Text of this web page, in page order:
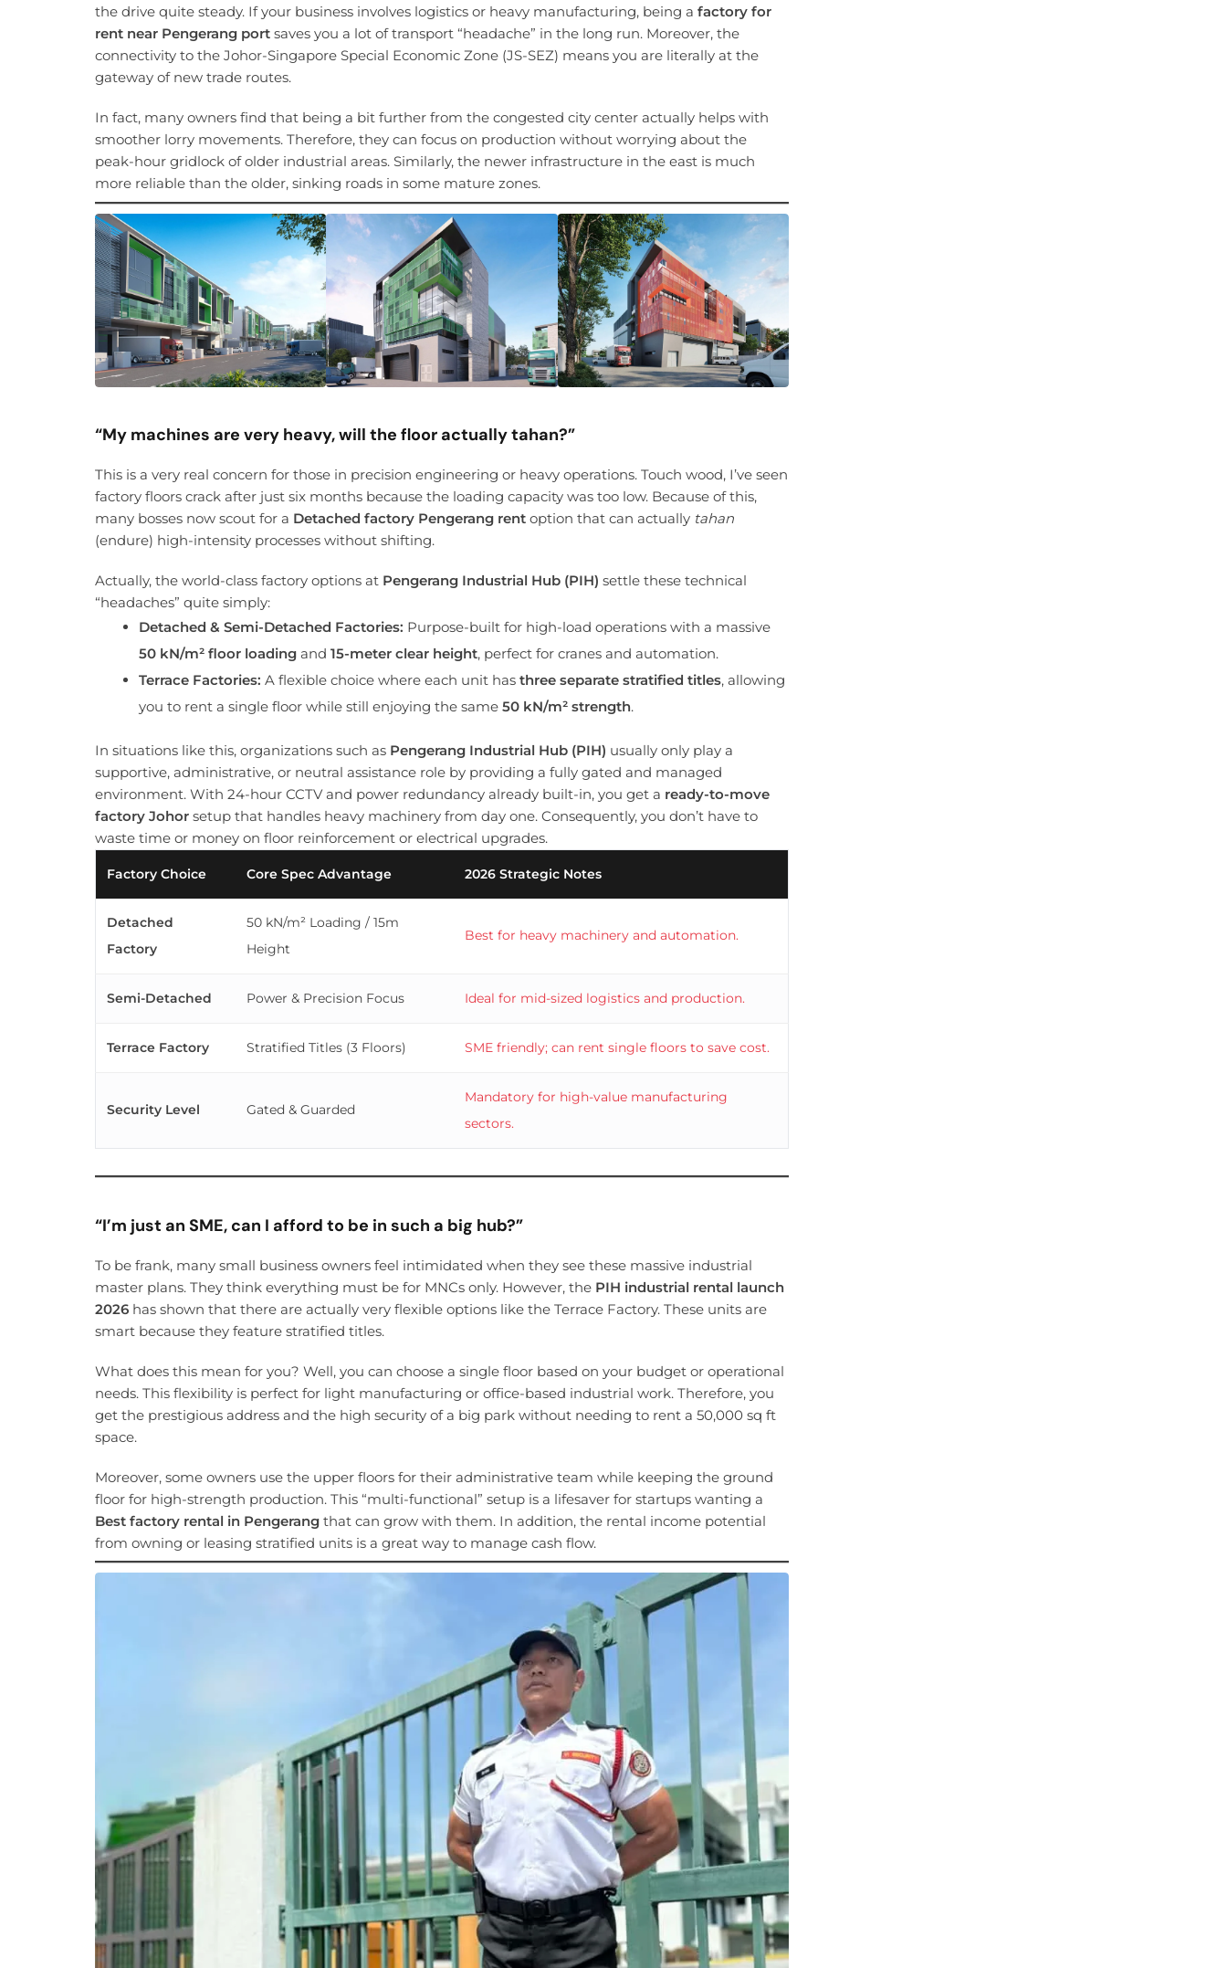
the drive quite steady. If your business involves logistics or heavy manufacturing, being a factory for
rent near Pengerang port saves you a lot of transport “headache” in the long run. Moreover, the
connectivity to the Johor-Singapore Special Economic Zone (JS-SEZ) means you are literally at the
gateway of new trade routes.
In fact, many owners find that being a bit further from the congested city center actually helps with
smoother lorry movements. Therefore, they can focus on production without worrying about the
peak-hour gridlock of older industrial areas. Similarly, the newer infrastructure in the east is much
more reliable than the older, sinking roads in some mature zones.
“My machines are very heavy, will the floor actually tahan?”
This is a very real concern for those in precision engineering or heavy operations. Touch wood, I’ve seen
factory floors crack after just six months because the loading capacity was too low. Because of this,
many bosses now scout for a Detached factory Pengerang rent option that can actually tahan
(endure) high-intensity processes without shifting.
Actually, the world-class factory options at Pengerang Industrial Hub (PIH) settle these technical
“headaches” quite simply:
Detached & Semi-Detached Factories: Purpose-built for high-load operations with a massive
50 kN/m² floor loadingand 15-meter clear height, perfect for cranes and automation.
Terrace Factories: A flexible choice where each unit has three separate stratified titles, allowing
you to rent a single floor while still enjoying the same 50 kN/m² strength.
In situations like this, organizations such as Pengerang Industrial Hub (PIH) usually only play a
supportive, administrative, or neutral assistance role by providing a fully gated and managed
environment. With 24-hour CCTV and power redundancy already built-in, you get a ready-to-move
factory Johor setup that handles heavy machinery from day one. Consequently, you don’t have to
waste time or money on floor reinforcement or electrical upgrades.
Factory Choice Core Spec Advantage 2026 Strategic Notes
Detached
Factory
50 kN/m² Loading / 15m
Height
Best for heavy machinery and automation.
Semi-Detached Power & Precision Focus Ideal for mid-sized logistics and production.
Terrace Factory Stratified Titles (3 Floors) SME friendly; can rent single floors to save cost.
Security Level Gated & Guarded
Mandatory for high-value manufacturing
sectors.
“I’m just an SME, can I afford to be in such a big hub?”
To be frank, many small business owners feel intimidated when they see these massive industrial
master plans. They think everything must be for MNCs only. However, the PIH industrial rental launch
2026 has shown that there are actually very flexible options like the Terrace Factory. These units are
smart because they feature stratified titles.
What does this mean for you? Well, you can choose a single floor based on your budget or operational
needs. This flexibility is perfect for light manufacturing or office-based industrial work. Therefore, you
get the prestigious address and the high security of a big park without needing to rent a 50,000 sq ft
space.
Moreover, some owners use the upper floors for their administrative team while keeping the ground
floor for high-strength production. This “multi-functional” setup is a lifesaver for startups wanting a
Best factory rental in Pengerang that can grow with them. In addition, the rental income potential
from owning or leasing stratified units is a great way to manage cash flow.